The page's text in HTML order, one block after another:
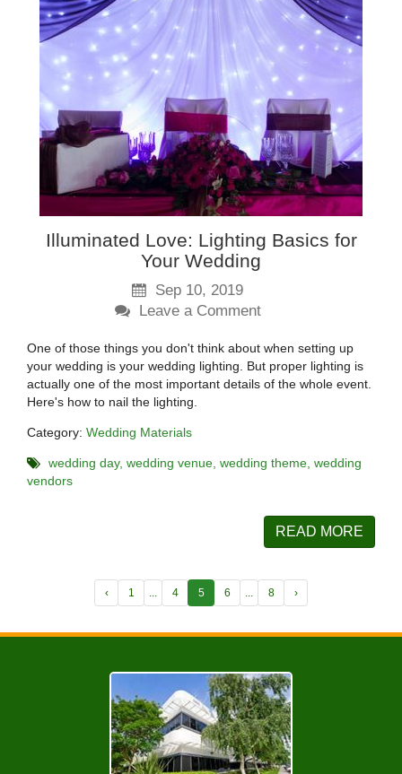
Illuminated Love: Lighting Basics for
Your Wedding
Sep 10, 2019
Leave a Comment
One of those things you don't think about when setting up
your wedding is your wedding lighting. But proper lighting is
actually one of the most important details of the whole event.
Here's how to nail the lighting.
Category: Wedding Materials
wedding day wedding venue wedding theme wedding
vendors
READ MORE
‹ 1 4 5 6 8 ›